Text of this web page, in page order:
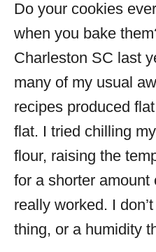
Do your cookies ever
when you bake
Charleston SC last
many of my usual
recipes produced
flat. I tried chilling
flour, raising the
for a shorter amount
really worked. I
thing, or a humidity